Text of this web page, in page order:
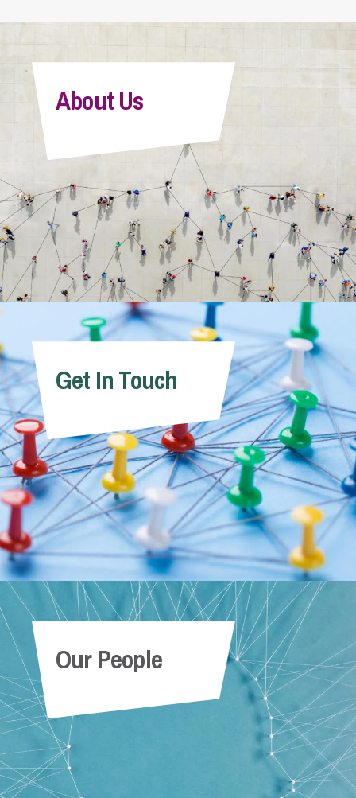
About Us
Get In Touch
Our People